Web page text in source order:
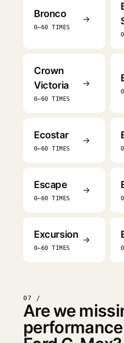
Bronco
0–60 TIMES
→
Crown
Victoria
0–60 TIMES
→
Ecostar
0–60 TIMES
→
Escape
0–60 TIMES
→
Excursion
0–60 TIMES
→
07 /
Are we